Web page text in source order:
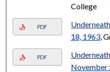
College
PDF
18, 1963,
PDF
November